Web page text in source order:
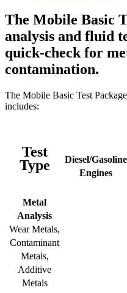
The Mobile Basic
analysis and fluid
quick-check for
contamination.
The Mobile Basic Test
includes:
Test
Type
Diesel/Gasoline
Engines
Metal
Analysis
Wear Metals,
Contaminant
Metals,
Additive
Metals